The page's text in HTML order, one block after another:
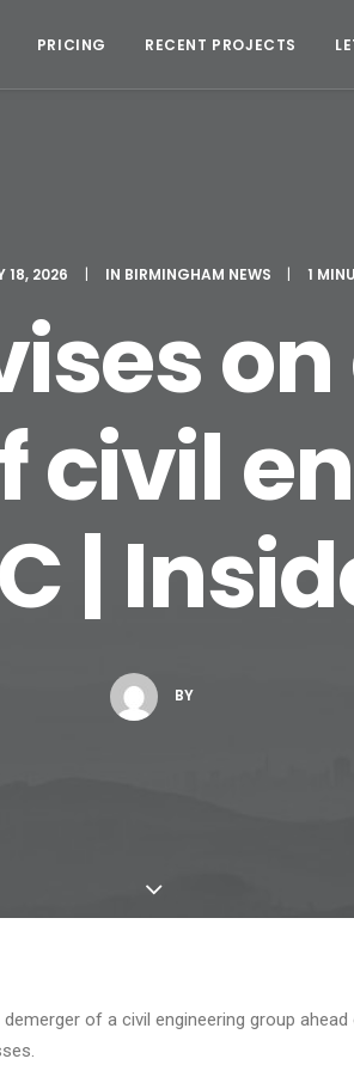
PRICING RECENT PROJECTS
18, 2026 | IN BIRMINGHAM NEWS | 1
civil
|
BY
of a civil engineering group